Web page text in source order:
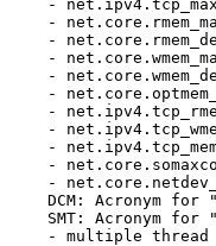
-
-
-
-
-
-
-
-
-
-
-
DCM: Acronym for
SMT: Acronym for
- multiple